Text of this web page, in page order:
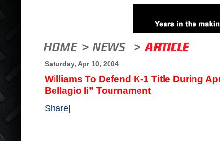
Saturday, Apr 10, 2004
Williams To Defend K-1 Title During
Bellagio Ii” Tournament
Share